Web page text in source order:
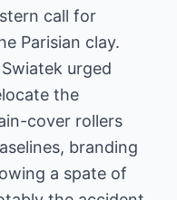
call for
Parisian clay.
urged
the
cover rollers
branding
a spate of